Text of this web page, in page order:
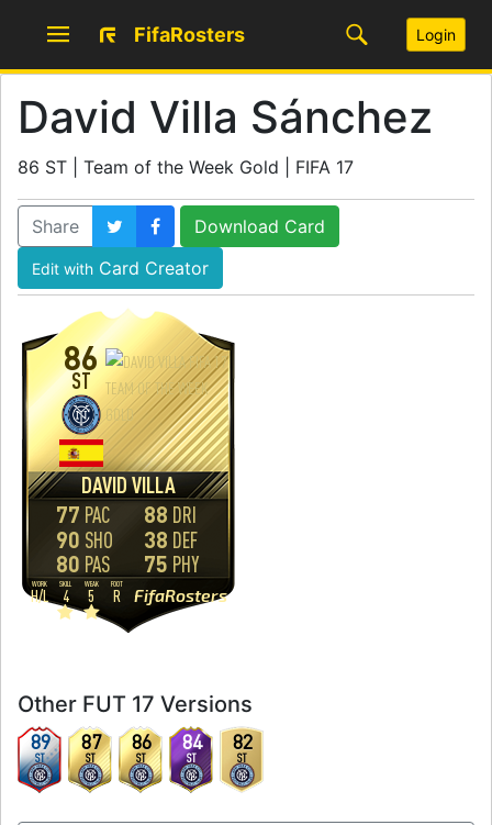
FifaRosters Login
David Villa Sánchez
86 ST | Team of the Week Gold | FIFA 17
Share Download Card
Edit with Card Creator
86
DAVID VILLA
ST
WORK
H/L
SKILL
4
WEAK
5
FOOT
R FifaRosters
77 PAC
90 SHO
80 PAS
88 DRI
38 DEF
75 PHY
Other FUT 17 Versions
89
ST
87
ST
86
ST
84
ST
82
ST